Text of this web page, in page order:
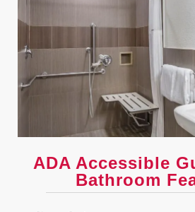
ADA Accessible
Bathroom